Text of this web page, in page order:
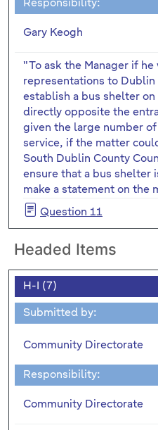
Responsibility:
Gary Keogh
"To ask the Manager if he
representations to
establish a bus shelter
directly opposite the
given the large number
service, if the matter
South Dublin County
ensure that a bus shelter
make a statement on the
Question 11
Headed Items
H-I (7)
Submitted by:
Community Directorate
Responsibility:
Community Directorate